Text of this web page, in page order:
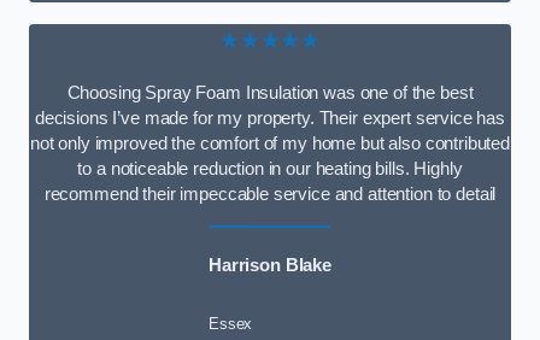
★★★★★
Choosing Spray Foam Insulation was one of the best
decisions I’ve made for my property. Their expert service has
not only improved the comfort of my home but also contributed
to a noticeable reduction in our heating bills. Highly
recommend their impeccable service and attention to detail
Harrison Blake
Essex